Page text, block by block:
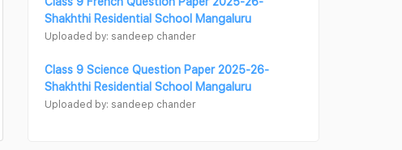
Shakhthi Residential School Mangaluru
Uploaded by: sandeep chander
Class 9 Science Question Paper 2025-26-
Shakhthi Residential School Mangaluru
Uploaded by: sandeep chander